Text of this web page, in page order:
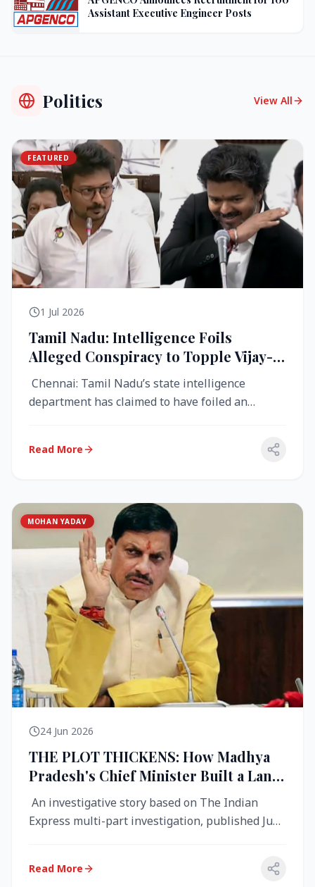
Assistant Executive Engineer Posts
Politics View All
FEATURED
1 Jul 2026
Tamil Nadu: Intelligence Foils
Alleged Conspiracy to Topple Vijay-
Led TVK Government
Chennai: Tamil Nadu’s state intelligence
department has claimed to have foiled an
Read More
MOHAN YADAV
24 Jun 2026
THE PLOT THICKENS: How Madhya
Pradesh's Chief Minister Built a Land
Empire While Building Ujjain's Roads
An investigative story based on The Indian
Express multi-part investigation, published June
Read More